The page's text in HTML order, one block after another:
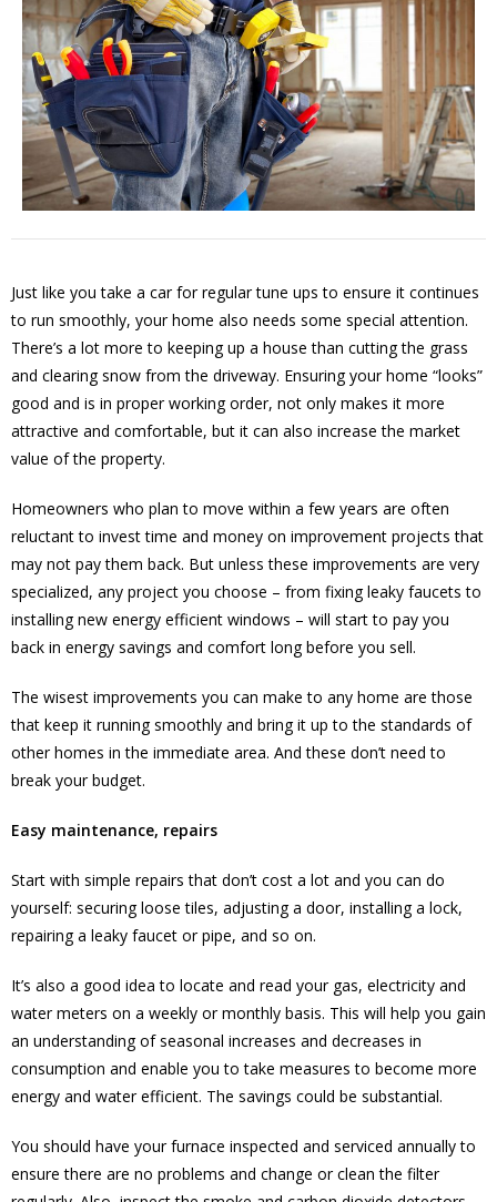
Just like you take a car for regular tune ups to ensure it continues
to run smoothly, your home also needs some special attention.
There’s a lot more to keeping up a house than cutting the grass
and clearing snow from the driveway. Ensuring your home “looks”
good and is in proper working order, not only makes it more
attractive and comfortable, but it can also increase the market
value of the property.
Homeowners who plan to move within a few years are often
reluctant to invest time and money on improvement projects that
may not pay them back. But unless these improvements are very
specialized, any project you choose – from fixing leaky faucets to
installing new energy efficient windows – will start to pay you
back in energy savings and comfort long before you sell.
The wisest improvements you can make to any home are those
that keep it running smoothly and bring it up to the standards of
other homes in the immediate area. And these don’t need to
break your budget.
Easy maintenance, repairs
Start with simple repairs that don’t cost a lot and you can do
yourself: securing loose tiles, adjusting a door, installing a lock,
repairing a leaky faucet or pipe, and so on.
It’s also a good idea to locate and read your gas, electricity and
water meters on a weekly or monthly basis. This will help you gain
an understanding of seasonal increases and decreases in
consumption and enable you to take measures to become more
energy and water efficient. The savings could be substantial.
You should have your furnace inspected and serviced annually to
ensure there are no problems and change or clean the filter